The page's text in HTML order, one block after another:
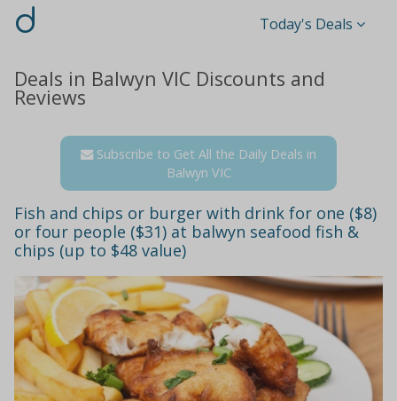
d Today's Deals
Deals in Balwyn VIC Discounts and
Reviews
Subscribe to Get All the Daily Deals in
Balwyn VIC
Fish and chips or burger with drink for one ($8)
or four people ($31) at balwyn seafood fish &
chips (up to $48 value)